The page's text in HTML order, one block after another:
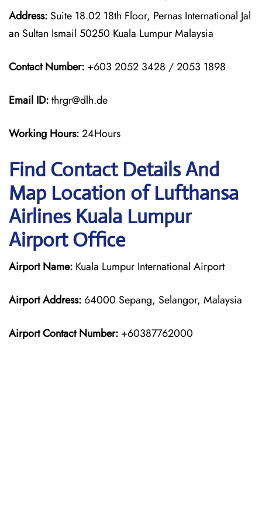
Address: Suite 18.02 18th Floor, Pernas International Jal
an Sultan Ismail 50250 Kuala Lumpur Malaysia
Contact Number: +603 2052 3428 / 2053 1898
Email ID:thrgr@dlh.de
Working Hours:24Hours
Find Contact Details And
Map Location of Lufthansa
Airlines Kuala Lumpur
Airport Office
Airport Name: Kuala Lumpur International Airport
Airport Address: 64000 Sepang, Selangor, Malaysia
Airport Contact Number: +60387762000